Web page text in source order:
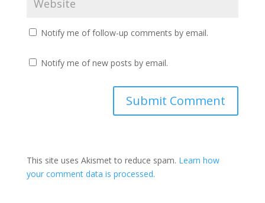
Notify me of follow-up comments by email.
Notify me of new posts by email.
This site uses Akismet to reduce spam. Learn how
your comment data is processed.